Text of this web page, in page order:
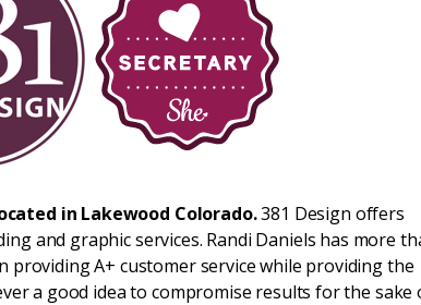
in Lakewood Colorado.381 Design offers
and graphic services. Randi Daniels has more
providing A+ customer service while providing the
a good idea to compromise results for the sake